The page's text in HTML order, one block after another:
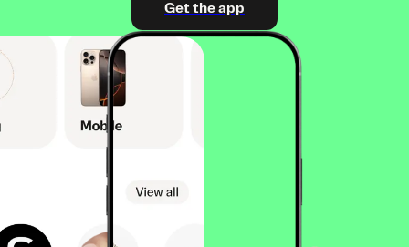
Get the app